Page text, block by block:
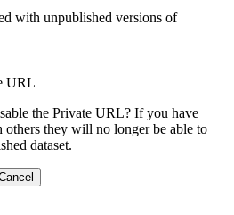
with unpublished versions of
URL
the Private URL? If you have
they will no longer be able to
dataset.